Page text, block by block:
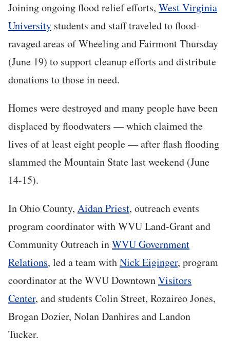
Joining ongoing flood relief efforts, West Virginia
University students and staff traveled to flood-
ravaged areas of Wheeling and Fairmont Thursday
(June 19) to support cleanup efforts and distribute
donations to those in need.
Homes were destroyed and many people have been
displaced by floodwaters — which claimed the
lives of at least eight people — after flash flooding
slammed the Mountain State last weekend (June
14-15).
In Ohio County, Aidan Priest, outreach events
program coordinator with WVU Land-Grant and
Community Outreach inWVU Government
Relations, led a team withNick Eiginger, program
coordinator at the WVU DowntownVisitors
Center, and students Colin Street, Rozaireo Jones,
Brogan Dozier, Nolan Danhires and Landon
Tucker.